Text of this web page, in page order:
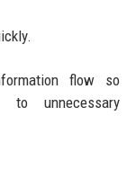
flow so
unnecessary